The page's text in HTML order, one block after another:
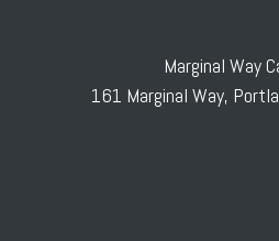
Marginal Way
161 Marginal Way,